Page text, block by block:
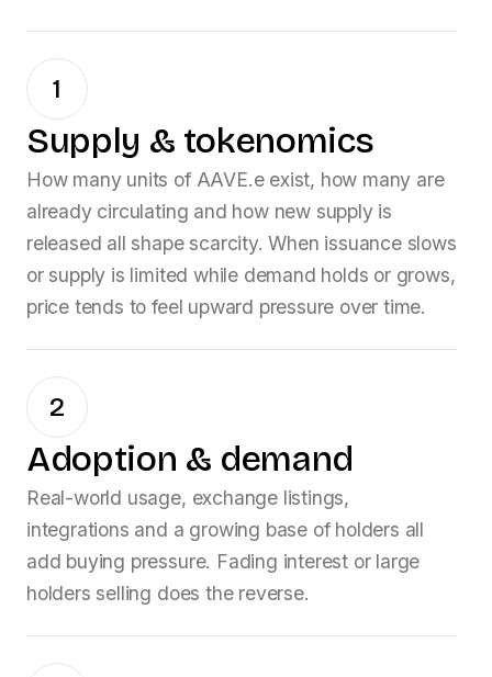
1
Supply & tokenomics
How many units of AAVE.eexist, how many are
already circulating and how new supply is
released all shape scarcity. When issuance slows
or supply is limited while demand holds or grows,
price tends to feel upward pressure over time.
2
Adoption & demand
Real-world usage, exchange listings,
integrations and a growing base of holders all
add buying pressure. Fading interest or large
holders selling does the reverse.